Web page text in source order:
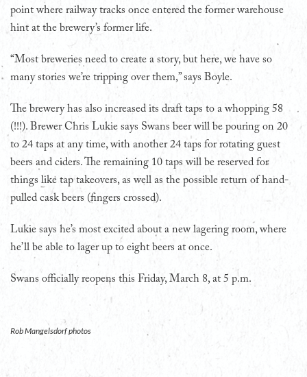
point where railway tracks once entered the former warehouse
hint at the brewery’s former life.
“Most breweries need to create a story, but here, we have so
many stories we’re tripping over them,” says Boyle.
The brewery has also increased its draft taps to a whopping 58
(!!!). Brewer Chris Lukie says Swans beer will be pouring on 20
to 24 taps at any time, with another 24 taps for rotating guest
beers and ciders. The remaining 10 taps will be reserved for
things like tap takeovers, as well as the possible return of hand-
pulled cask beers (fingers crossed).
Lukie says he’s most excited about a new lagering room, where
he’ll be able to lager up to eight beers at once.
Swans officially reopens this Friday, March 8, at 5 p.m.
Rob Mangelsdorf photos